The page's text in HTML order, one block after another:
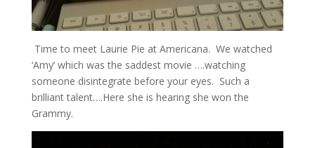
Time to meet Laurie Pie at Americana. We watched
‘Amy’ which was the saddest movie ….watching
someone disintegrate before your eyes. Such a
brilliant talent….Here she is hearing she won the
Grammy.